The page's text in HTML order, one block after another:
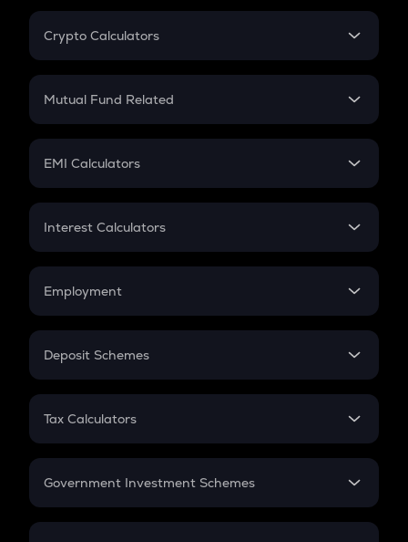
Crypto Calculators
Crypto SIP Calculator
Crypto Futures
Mutual Fund Related
Mutual Fund
EMI Calculators
EMI
Credit Card EMI
Interest Calculators
Compound Interest
Employment
In-Hand Salary
PPF
Gratuity
Retirement
Deposit Schemes
FD
Tax Calculators
GST
Government Investment Schemes
Sukanya Samriddhu Yojana